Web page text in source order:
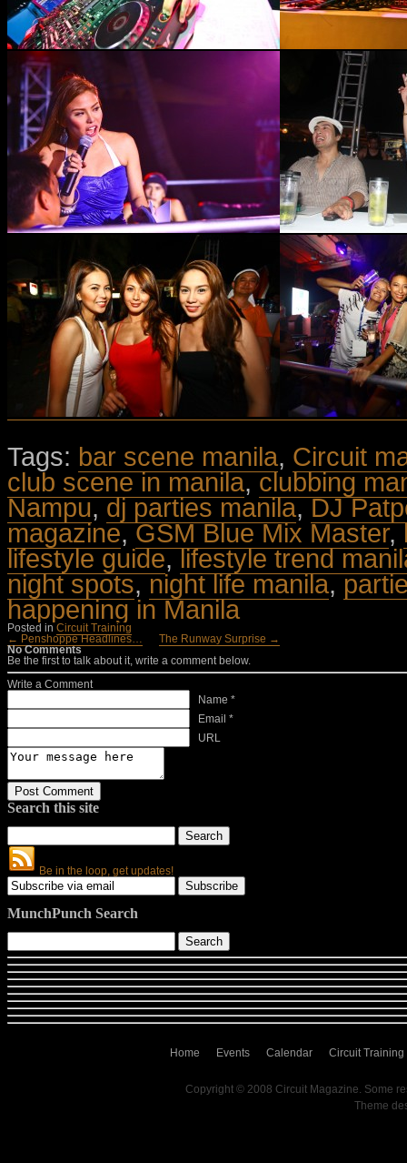
Tags: bar scene manila, Circuit
club scene in manila,clubbing
Nampu,dj parties manila,DJ
magazine,GSM Blue Mix Master,
lifestyle guide,lifestyle trend
night spots,night life manila,
happening in Manila
Posted in Circuit Training
← Penshoppe Headlines…
The Runway Surprise →
No Comments
Be the first to talk about it, write a comment below.
Write a Comment
Name *
Email *
URL
Search this site
Be in the loop, get updates!
MunchPunch Search
Home Events Calendar Circuit Training
Copyright © 2008 Circuit Magazine. Some
Theme